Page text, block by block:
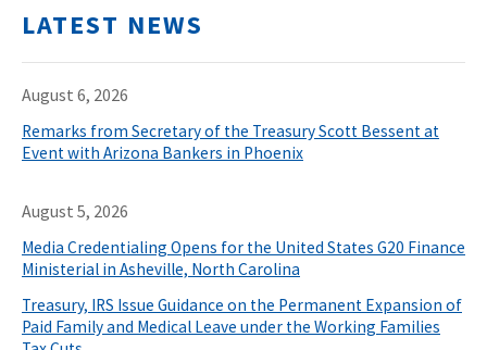
LATEST NEWS
August 6, 2026
Remarks from Secretary of the Treasury Scott Bessent at
Event with Arizona Bankers in Phoenix
August 5, 2026
Media Credentialing Opens for the United States G20 Finance
Ministerial in Asheville, North Carolina
Treasury, IRS Issue Guidance on the Permanent Expansion of
Paid Family and Medical Leave under the Working Families